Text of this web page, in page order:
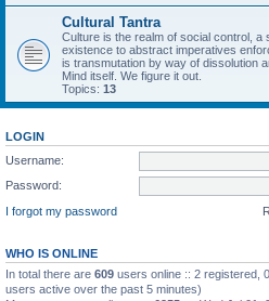
Cultural Tantra
Culture is the realm of social control,
existence to abstract imperatives
is transmutation by way of dissolution
Mind itself. We figure it out.
Topics: 13
LOGIN
Username:
Password:
I forgot my password
WHO IS ONLINE
In total there are 609 users online :: 2 registered,
users active over the past 5 minutes)